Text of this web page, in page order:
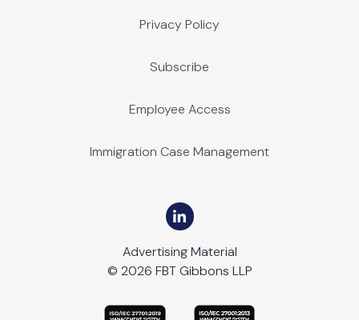
Privacy Policy
Subscribe
Employee Access
Immigration Case Management
Advertising Material
© 2026 FBT Gibbons LLP